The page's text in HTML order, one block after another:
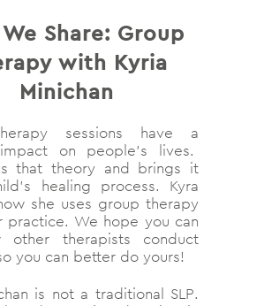
Share: Group
with Kyria
Minichan
sessions have a
on people’s lives.
that theory and brings it
healing process. Kyra
she uses group therapy
practice. We hope you can
other therapists conduct
you can better do yours!
is not a traditional SLP.